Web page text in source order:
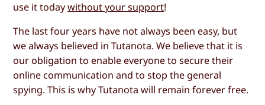
use it todaywithout your support!
The last four years have not always been easy, but
we always believed in Tutanota. We believe that it is
our obligation to enable everyone to secure their
online communication and to stop the general
spying. This is why Tutanota will remain forever free.